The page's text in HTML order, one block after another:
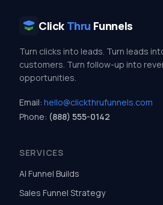
Click Thru Funnels
Turn clicks into leads. Turn leads
customers. Turn follow-up into
opportunities.
Email: hello@clickthrufunnels.com
Phone: (888) 555-0142
SERVICES
AI Funnel Builds
Sales Funnel Strategy